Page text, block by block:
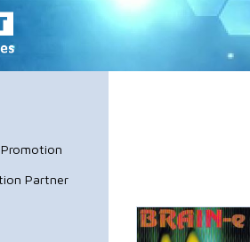
Partner